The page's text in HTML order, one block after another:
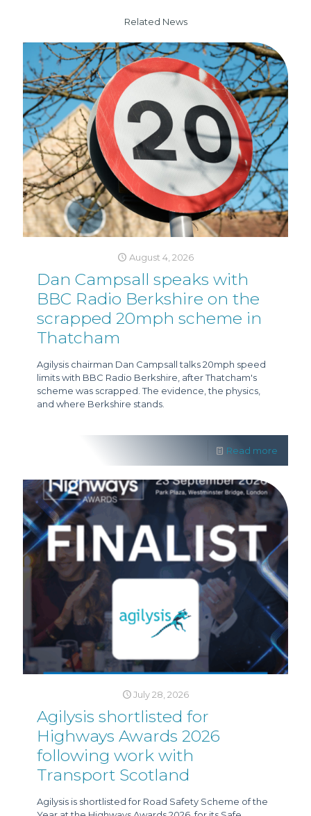
Related News
August 4, 2026
Dan Campsall speaks with
BBC Radio Berkshire on the
scrapped 20mph scheme in
Thatcham
Agilysis chairman Dan Campsall talks 20mph speed
limits with BBC Radio Berkshire, after Thatcham's
scheme was scrapped. The evidence, the physics,
and where Berkshire stands.
Read more
July 28, 2026
Agilysis shortlisted for
Highways Awards 2026
following work with
Transport Scotland
Agilysis is shortlisted for Road Safety Scheme of the